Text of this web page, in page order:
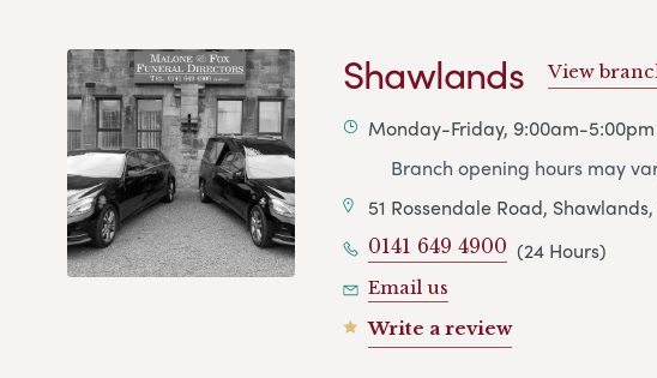
Shawlands View
Monday-Friday, 9:00am-5:00pm
Branch opening hours may
51 Rossendale Road, Shawlands,
0141 649 4900 (24 Hours)
Email us
Write a review